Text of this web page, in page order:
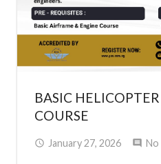
BASIC
COURSE
January 27, 2026 No